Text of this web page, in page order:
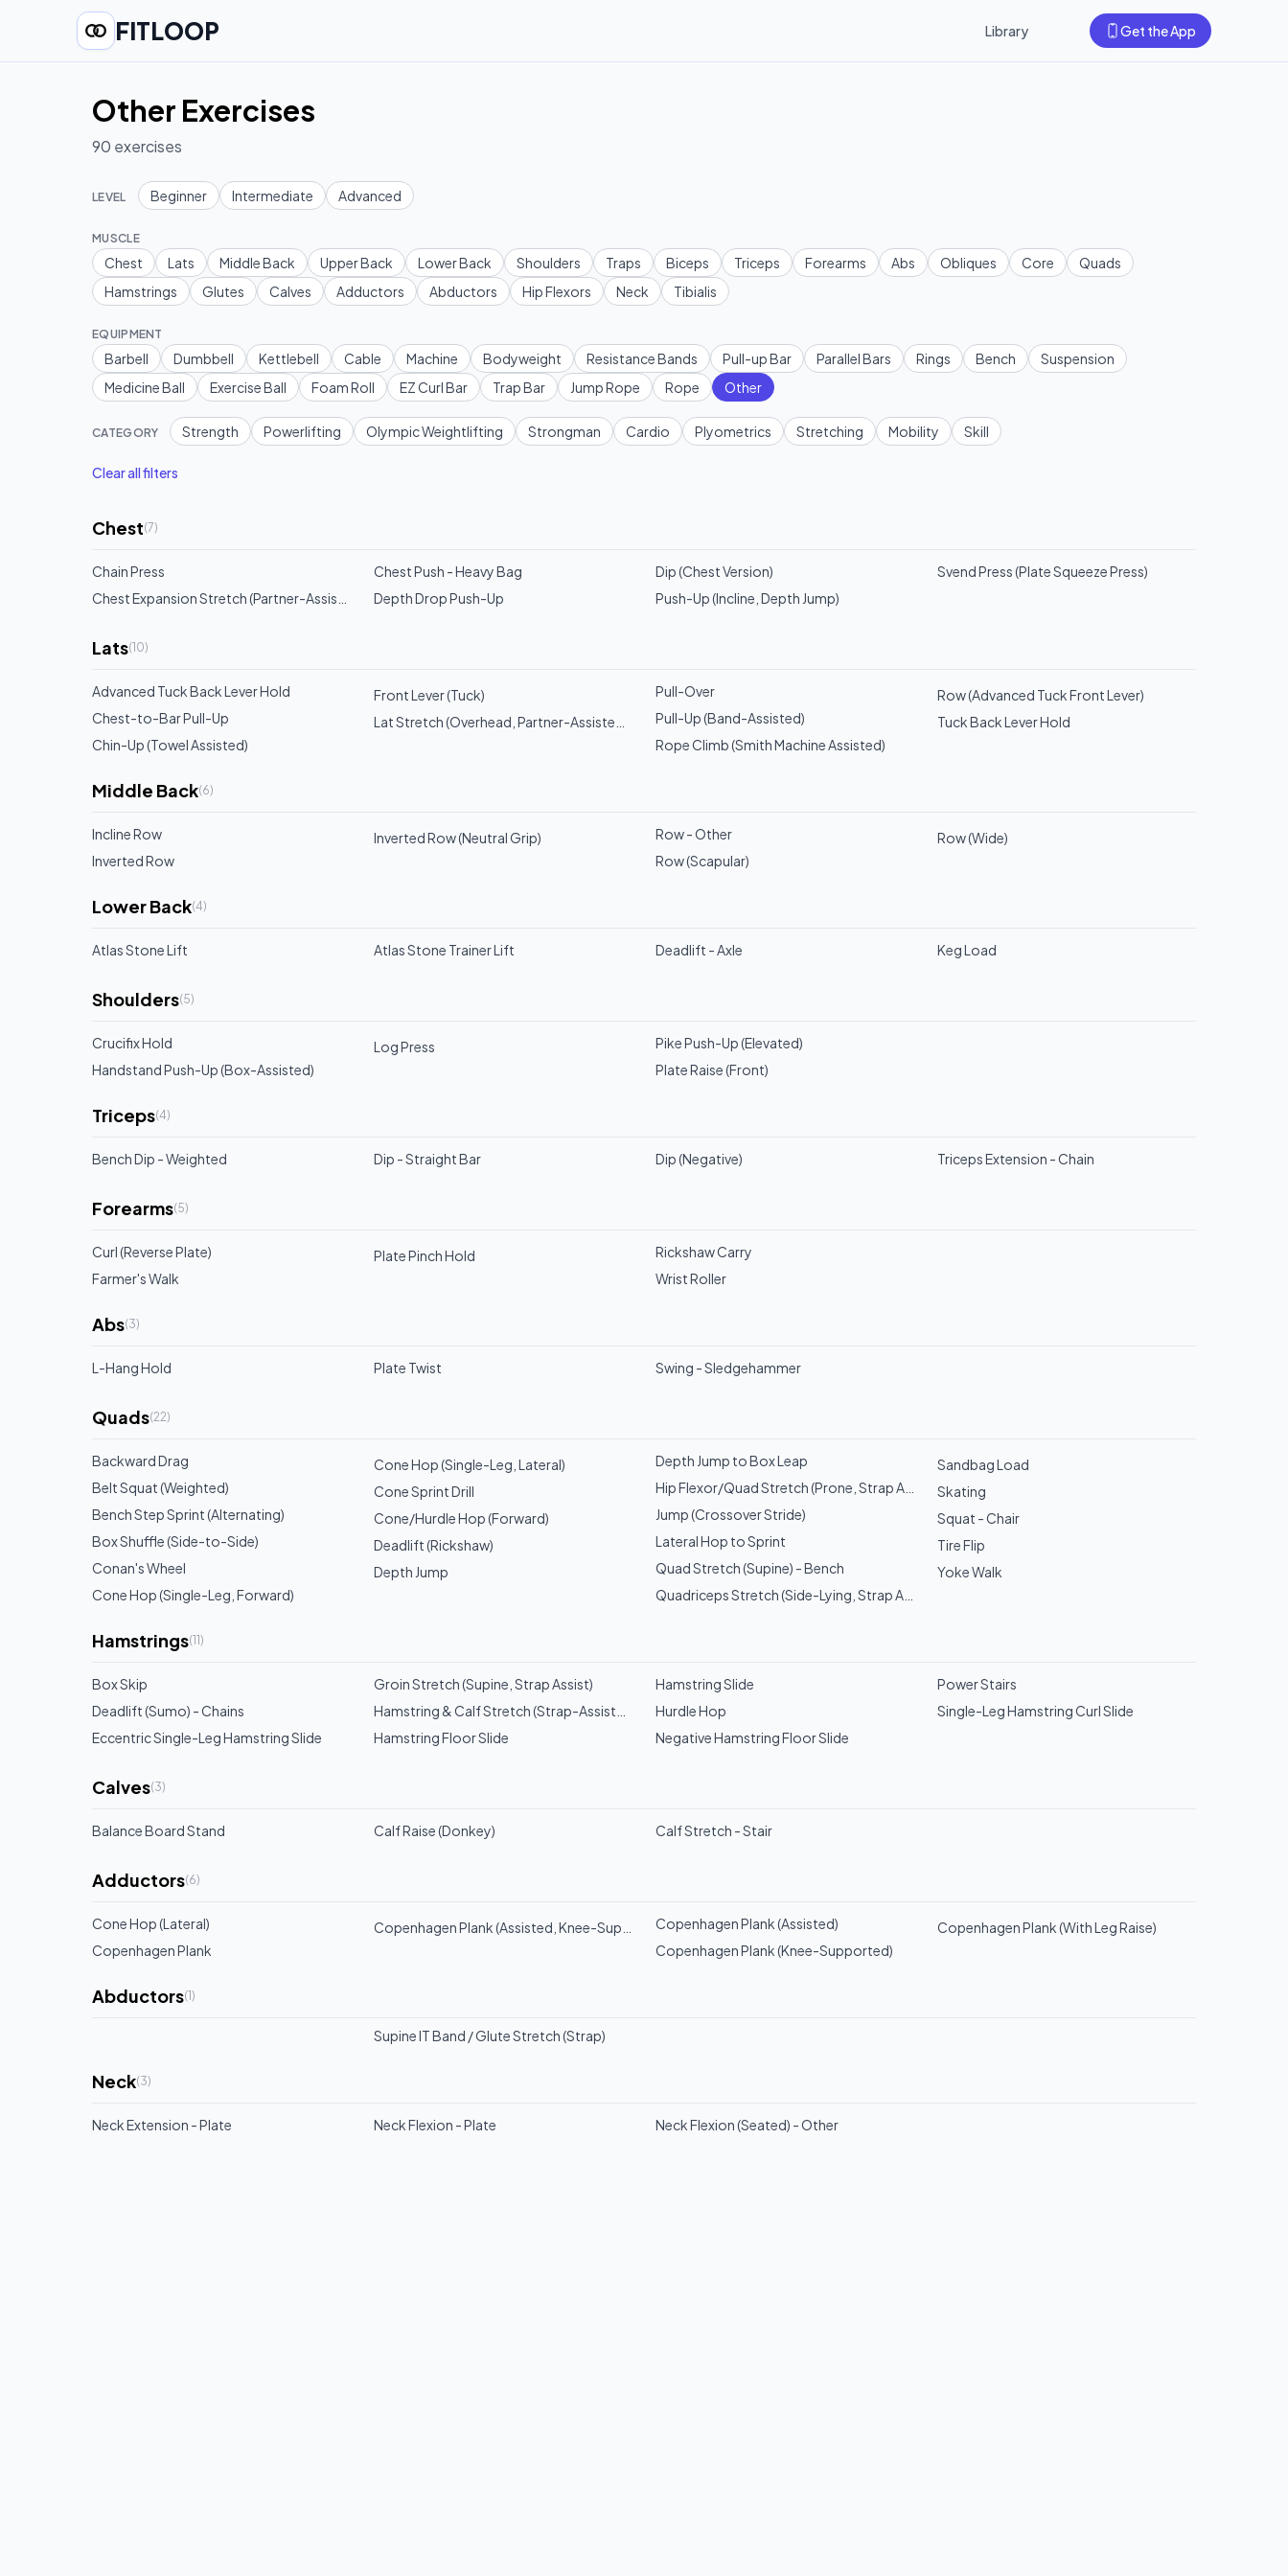
FITLOOP Library Get the App
Other Exercises
90 exercises
LEVEL Beginner Intermediate Advanced
MUSCLE
Chest Lats Middle Back Upper Back Lower Back Shoulders Traps Biceps Triceps Forearms Abs Obliques Core
Quads
Hamstrings
Glutes Calves Adductors Abductors Hip Flexors Neck Tibialis
EQUIPMENT
Barbell Dumbbell Kettlebell Cable Machine Bodyweight Resistance Bands Pull-up Bar Parallel Bars Rings Bench
Suspension
Medicine Ball
Exercise Ball Foam Roll EZ Curl Bar Trap Bar Jump Rope Rope Other
CATEGORY Strength Powerlifting Olympic Weightlifting Strongman Cardio Plyometrics Stretching Mobility Skill
Clear all filters
Chest(7)
Chain Press
Chest Expansion Stretch (Partner-Assisted)
Chest Push - Heavy Bag
Depth Drop Push-Up
Dip (Chest Version)
Push-Up (Incline, Depth Jump)
Svend Press (Plate Squeeze Press)
Lats(10)
Advanced Tuck Back Lever Hold
Chest-to-Bar Pull-Up
Chin-Up (Towel Assisted)
Front Lever (Tuck)
Lat Stretch (Overhead, Partner-Assisted) - Other
Pull-Over
Pull-Up (Band-Assisted)
Rope Climb (Smith Machine Assisted)
Row (Advanced Tuck Front Lever)
Tuck Back Lever Hold
Middle Back(6)
Incline Row
Inverted Row
Inverted Row (Neutral Grip)
Row - Other
Row (Scapular)
Row (Wide)
Lower Back(4)
Atlas Stone Lift Atlas Stone Trainer Lift Deadlift - Axle Keg Load
Shoulders(5)
Crucifix Hold
Handstand Push-Up (Box-Assisted)
Log Press
Pike Push-Up (Elevated)
Plate Raise (Front)
Triceps(4)
Bench Dip - Weighted Dip - Straight Bar Dip (Negative) Triceps Extension - Chain
Forearms(5)
Curl (Reverse Plate)
Farmer's Walk
Plate Pinch Hold
Rickshaw Carry
Wrist Roller
Abs(3)
L-Hang Hold Plate Twist Swing - Sledgehammer
Quads(22)
Backward Drag
Belt Squat (Weighted)
Bench Step Sprint (Alternating)
Box Shuffle (Side-to-Side)
Conan's Wheel
Cone Hop (Single-Leg, Forward)
Cone Hop (Single-Leg, Lateral)
Cone Sprint Drill
Cone/Hurdle Hop (Forward)
Deadlift (Rickshaw)
Depth Jump
Depth Jump to Box Leap
Hip Flexor/Quad Stretch (Prone, Strap Assist)
Jump (Crossover Stride)
Lateral Hop to Sprint
Quad Stretch (Supine) - Bench
Quadriceps Stretch (Side-Lying, Strap Assist)
Sandbag Load
Skating
Squat - Chair
Tire Flip
Yoke Walk
Hamstrings(11)
Box Skip
Deadlift (Sumo) - Chains
Eccentric Single-Leg Hamstring Slide
Groin Stretch (Supine, Strap Assist)
Hamstring & Calf Stretch (Strap-Assisted)
Hamstring Floor Slide
Hamstring Slide
Hurdle Hop
Negative Hamstring Floor Slide
Power Stairs
Single-Leg Hamstring Curl Slide
Calves(3)
Balance Board Stand Calf Raise (Donkey) Calf Stretch - Stair
Adductors(6)
Cone Hop (Lateral)
Copenhagen Plank
Copenhagen Plank (Assisted, Knee-Supported)Copenhagen Plank (Assisted)
Copenhagen Plank (Knee-Supported)
Copenhagen Plank (With Leg Raise)
Abductors(1)
Supine IT Band / Glute Stretch (Strap)
Neck(3)
Neck Extension - Plate Neck Flexion - Plate Neck Flexion (Seated) - Other